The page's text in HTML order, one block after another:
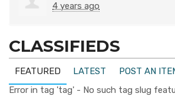
4 years ago
CLASSIFIEDS
FEATURED LATEST
POST AN
Error in tag 'tag' - No such tag slug